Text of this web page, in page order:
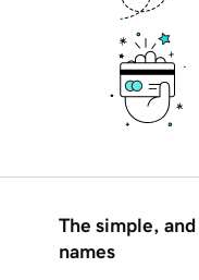
The simple,
names